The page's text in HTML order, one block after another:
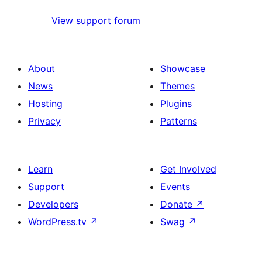
View support forum
About
News
Hosting
Privacy
Showcase
Themes
Plugins
Patterns
Learn
Support
Developers
WordPress.tv ↗
Get Involved
Events
Donate ↗
Swag ↗